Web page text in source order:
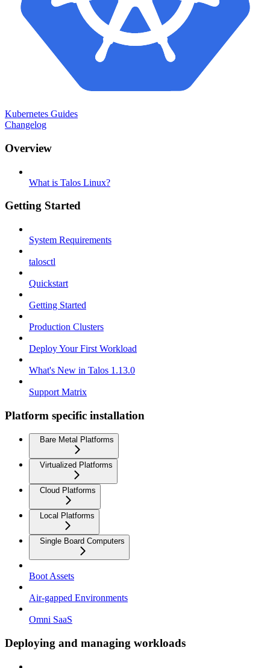
Kubernetes Guides
Changelog
Overview
What is Talos Linux?
Getting Started
System Requirements
talosctl
Quickstart
Getting Started
Production Clusters
Deploy Your First Workload
What's New in Talos 1.13.0
Support Matrix
Platform specific installation
Bare Metal Platforms
Virtualized Platforms
Cloud Platforms
Local Platforms
Single Board Computers
Boot Assets
Air-gapped Environments
Omni SaaS
Deploying and managing workloads